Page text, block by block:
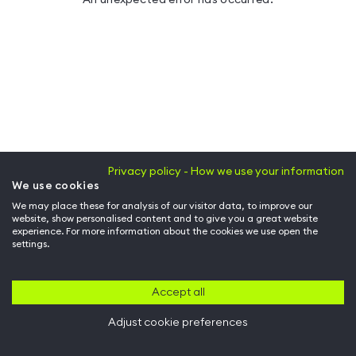
Privacy policy - How we use your information
We use cookies
We may place these for analysis of our visitor data, to improve our
website, show personalised content and to give you a great website
experience. For more information about the cookies we use open the
settings.
Accept all
Adjust cookie preferences